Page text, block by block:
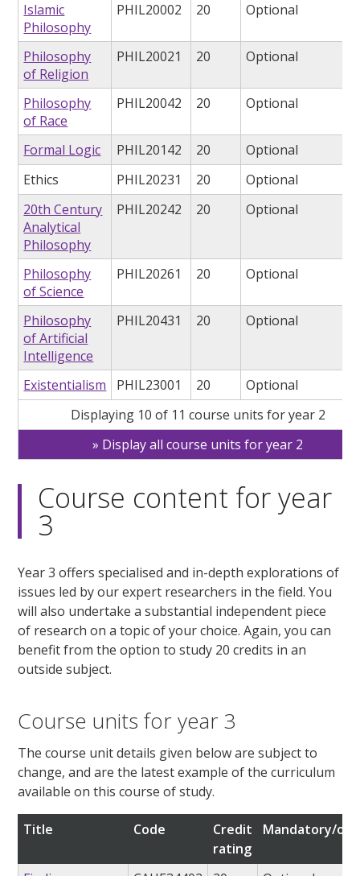
Islamic
Philosophy
PHIL20002 20 Optional
Philosophy
of Religion
PHIL20021 20 Optional
Philosophy
of Race
PHIL20042 20 Optional
Formal Logic PHIL20142 20
Optional
Ethics
PHIL20231 20
Optional
20th Century
Analytical
Philosophy
PHIL20242 20 Optional
Philosophy
of Science
PHIL20261 20 Optional
Philosophy
of Artificial
Intelligence
PHIL20431 20 Optional
Existentialism PHIL23001 20
Optional
Displaying 10 of 11 course units for year 2
Display all course units for year 2
Course content for year
3
Year 3 offers specialised and in-depth explorations of
issues led by our expert researchers in the field. You
will also undertake a substantial independent piece
of research on a topic of your choice. Again, you can
benefit from the option to study 20 credits in an
outside subject.
Course units for year 3
The course unit details given below are subject to
change, and are the latest example of the curriculum
available on this course of study.
Title Code
Credit
rating
Mandatory/